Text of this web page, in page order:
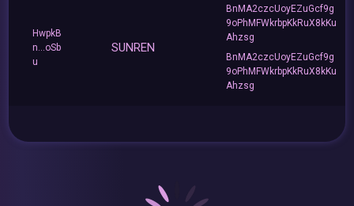
HwpkB
n...oSb
u
SUNREN
BnMA2czcUoyEZuGcf9g
9oPhMFWkrbpKkRuX8kKu
Ahzsg
BnMA2czcUoyEZuGcf9g
9oPhMFWkrbpKkRuX8kKu
Ahzsg